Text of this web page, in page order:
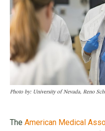
Photo by: University of Nevada, Reno
The American Medical